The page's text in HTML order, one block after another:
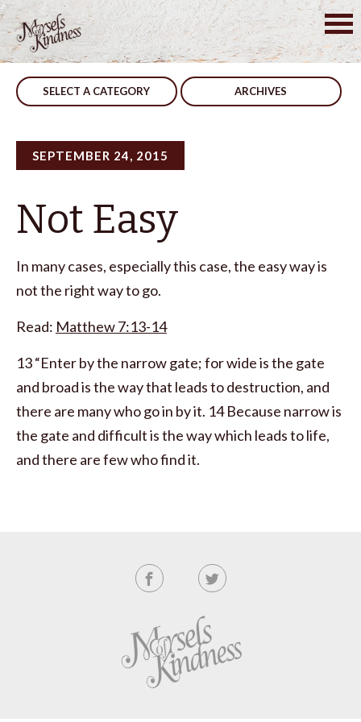
Skip
to
content
SELECT A CATEGORY ARCHIVES
SEPTEMBER 24, 2015
Not Easy
In many cases, especially this case, the easy way is
not the right way to go.
Read: Matthew 7:13-14
13 “Enter by the narrow gate; for wide is the gate
and broad is the way that leads to destruction, and
there are many who go in by it. 14 Because narrow is
the gate and difficult is the way which leads to life,
and there are few who find it.
Post
navigation
Treated Be Productive